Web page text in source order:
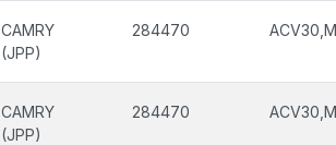
CAMRY
(JPP)
284470
CAMRY
(JPP)
284470